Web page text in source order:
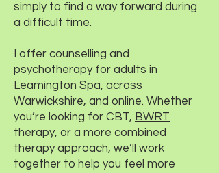
simply to find a way forward during
a difficult time.
I offer counselling and
psychotherapy for adults in
Leamington Spa, across
Warwickshire, and online. Whether
you’re looking for CBT, BWRT
therapy, or a more combined
therapy approach, we’ll work
together to help you feel more